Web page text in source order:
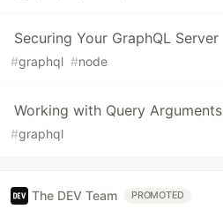
Securing Your GraphQL Server
#graphql #node
Working with Query Arguments
#graphql
The DEV Team PROMOTED